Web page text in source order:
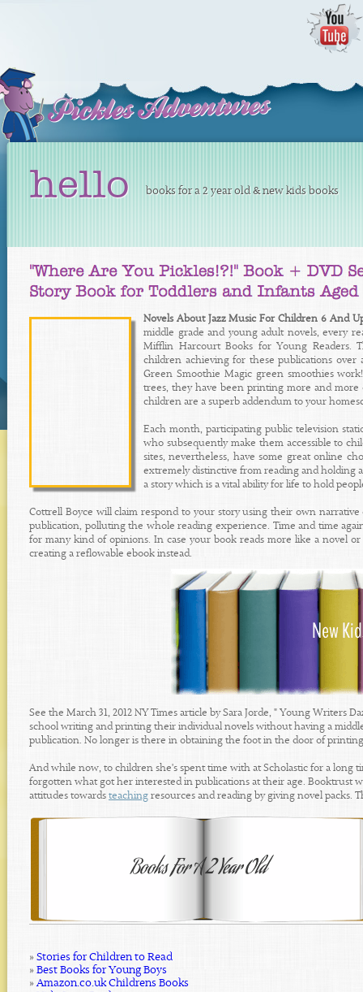
hello books for a 2 year old & new kids books
Novels About Jazz Music For Children 6 And
middle grade and young adult novels, every
Mifflin Harcourt Books for Young Readers.
children achieving for these publications
Green Smoothie Magic green smoothies
trees, they have been printing more and more
children are a superb addendum to your
Each month, participating public television
who subsequently make them accessible to
sites, nevertheless, have some great online
extremely distinctive from reading and holding
a story which is a vital ability for life to hold
Cottrell Boyce will claim respond to your story using their own
publication, polluting the whole reading experience. Time and time
for many kind of opinions. In case your book reads more like a novel
creating a reflowable ebook instead.
See the March 31, 2012 NY Times article by Sara Jorde, " Young Writers
school writing and printing their individual novels without having a
publication. No longer is there in obtaining the foot in the door of
And while now, to children she's spent time with at Scholastic for a long
forgotten what got her interested in publications at their age. Booktrust
attitudes towards teaching resources and reading by giving novel packs.
» Stories for Children to Read
» Best Books for Young Boys
»Amazon.co.uk Childrens Books